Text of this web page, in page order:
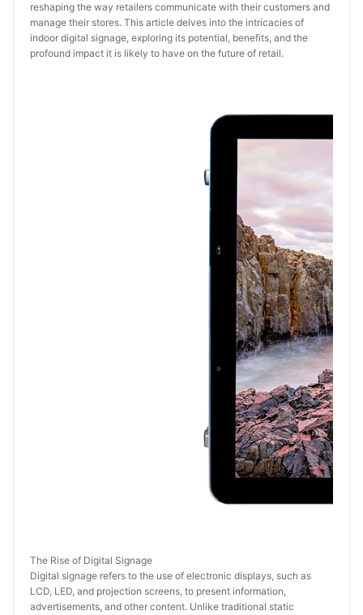
reshaping the way retailers communicate with their customers and
manage their stores. This article delves into the intricacies of
indoor digital signage, exploring its potential, benefits, and the
profound impact it is likely to have on the future of retail.
The Rise of Digital Signage
Digital signage refers to the use of electronic displays, such as
LCD, LED, and projection screens, to present information,
advertisements, and other content. Unlike traditional static